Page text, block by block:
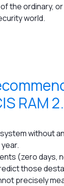
the ordinary,
world.
RAM
without
(zero days,
those
precisely